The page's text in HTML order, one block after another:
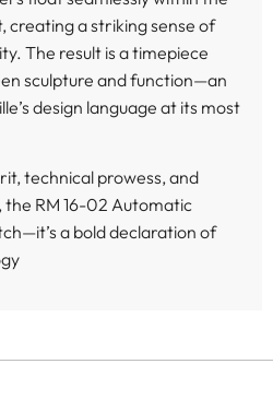
a striking sense of
The result is a timepiece
sculpture and function—an
design language at its most
technical prowess, and
RM 16-02 Automatic
a bold declaration of